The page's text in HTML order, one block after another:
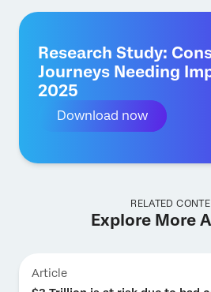
Research Study:
Journeys Needing
2025
Download now
RELATED
Explore More
Article